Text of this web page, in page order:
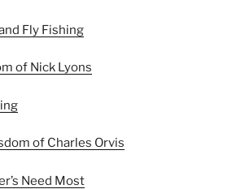
Fly Fishing
of Nick Lyons
of Charles Orvis
Need Most